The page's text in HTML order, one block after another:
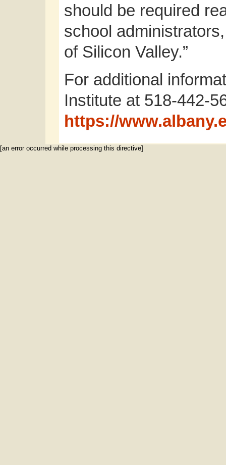
should be required
school
of Silicon Valley.”
For additional
Institute at 518-442-
https://
[an error occurred while processing this directive]